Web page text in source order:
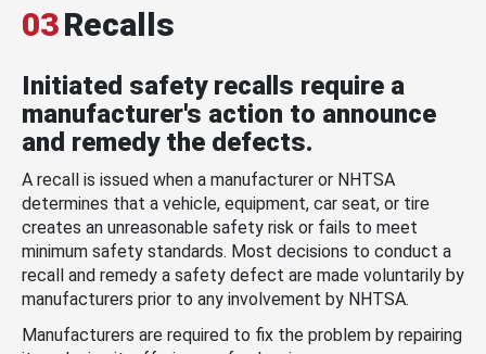
03Recalls
Initiated safety recalls require a
manufacturer's action to announce
and remedy the defects.
A recall is issued when a manufacturer or NHTSA
determines that a vehicle, equipment, car seat, or tire
creates an unreasonable safety risk or fails to meet
minimum safety standards. Most decisions to conduct a
recall and remedy a safety defect are made voluntarily by
manufacturers prior to any involvement by NHTSA.
Manufacturers are required to fix the problem by repairing